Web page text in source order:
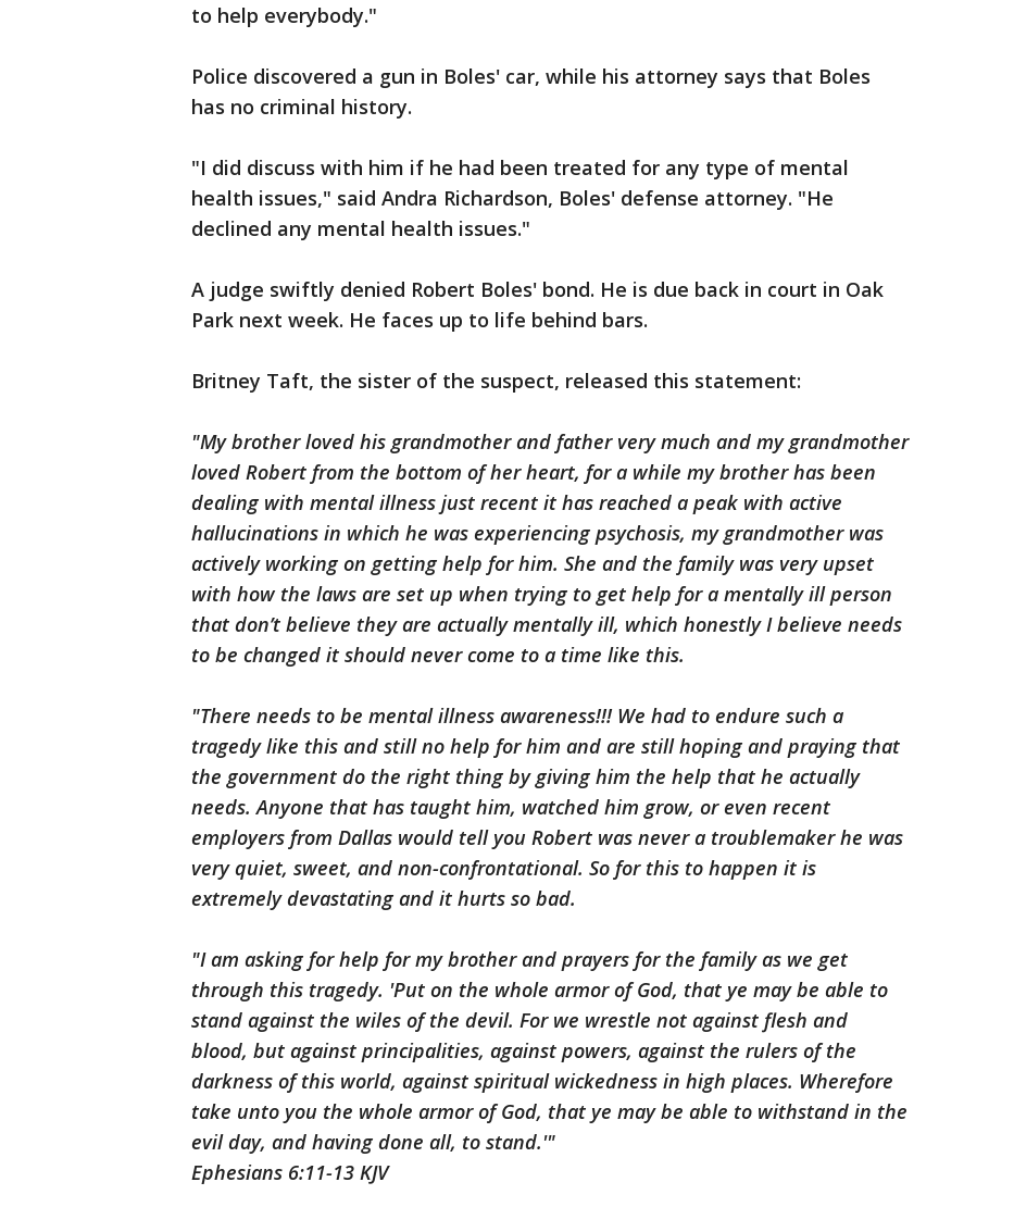
to help everybody."
Police discovered a gun in Boles' car, while his attorney says that Boles
has no criminal history.
"I did discuss with him if he had been treated for any type of mental
health issues," said Andra Richardson, Boles' defense attorney. "He
declined any mental health issues."
A judge swiftly denied Robert Boles' bond. He is due back in court in Oak
Park next week. He faces up to life behind bars.
Britney Taft, the sister of the suspect, released this statement:
"My brother loved his grandmother and father very much and my grandmother
loved Robert from the bottom of her heart, for a while my brother has been
dealing with mental illness just recent it has reached a peak with active
hallucinations in which he was experiencing psychosis, my grandmother was
actively working on getting help for him. She and the family was very upset
with how the laws are set up when trying to get help for a mentally ill person
that don’t believe they are actually mentally ill, which honestly I believe needs
to be changed it should never come to a time like this.
"There needs to be mental illness awareness!!! We had to endure such a
tragedy like this and still no help for him and are still hoping and praying that
the government do the right thing by giving him the help that he actually
needs. Anyone that has taught him, watched him grow, or even recent
employers from Dallas would tell you Robert was never a troublemaker he was
very quiet, sweet, and non-confrontational. So for this to happen it is
extremely devastating and it hurts so bad.
"I am asking for help for my brother and prayers for the family as we get
through this tragedy. 'Put on the whole armor of God, that ye may be able to
stand against the wiles of the devil. For we wrestle not against flesh and
blood, but against principalities, against powers, against the rulers of the
darkness of this world, against spiritual wickedness in high places. Wherefore
take unto you the whole armor of God, that ye may be able to withstand in the
evil day, and having done all, to stand.'"
‭‭Ephesians‬ ‭6:11-13‬ ‭KJV‬‬